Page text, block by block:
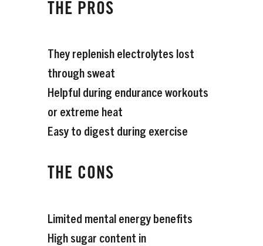
THE PROS
They replenish electrolytes lost
through sweat
Helpful during endurance workouts
or extreme heat
Easy to digest during exercise
THE CONS
Limited mental energy benefits
High sugar content in